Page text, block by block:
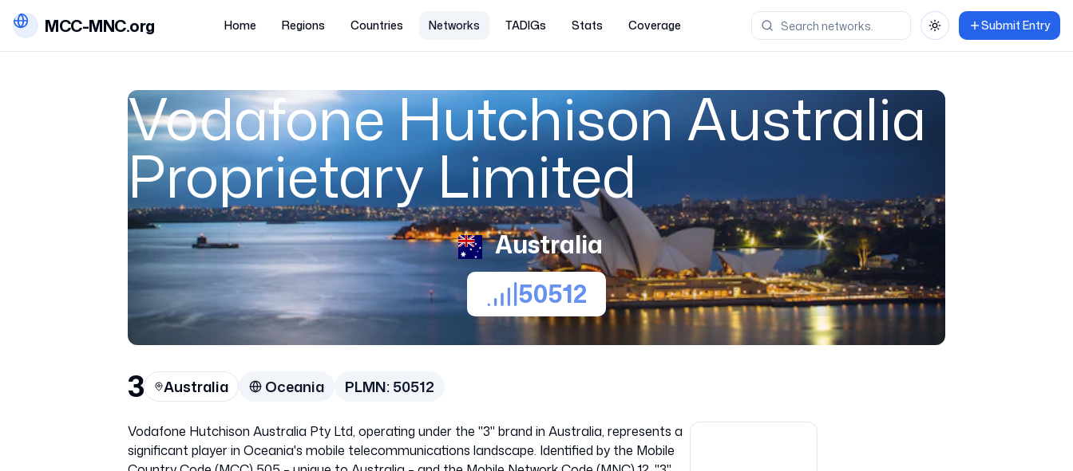
MCC-MNC.org Home Regions Countries Networks TADIGs Stats Coverage Toggle themeSubmit Entry
Vodafone Hutchison Australia
Proprietary Limited
Australia
50512
3 Australia Oceania PLMN:50512
Vodafone Hutchison Australia Pty Ltd, operating under the "3" brand in Australia, represents a
significant player in Oceania's mobile telecommunications landscape. Identified by the Mobile